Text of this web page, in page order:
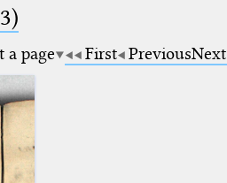
a page First PreviousNext